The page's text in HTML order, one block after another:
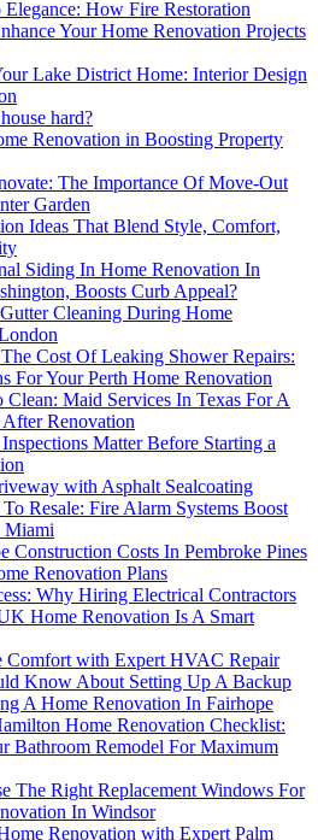
Elegance: How Fire Restoration
Your Home Renovation Projects
Lake District Home: Interior Design
hard?
Renovation in Boosting Property
The Importance Of Move-Out
Garden
Ideas That Blend Style, Comfort,
Siding In Home Renovation In
Boosts Curb Appeal?
Cleaning During Home
Cost Of Leaking Shower Repairs:
For Your Perth Home Renovation
Clean: Maid Services In Texas For A
After Renovation
Matter Before Starting a
with Asphalt Sealcoating
Resale: Fire Alarm Systems Boost
Miami
Construction Costs In Pembroke Pines
Renovation Plans
Why Hiring Electrical Contractors
Home Renovation Is A Smart
Comfort with Expert HVAC Repair
Know About Setting Up A Backup
A Home Renovation In Fairhope
Home Renovation Checklist:
Bathroom Remodel For Maximum
The Right Replacement Windows For
In Windsor
Renovation with Expert Palm